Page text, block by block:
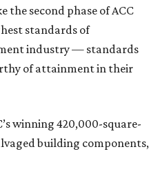
the second phase of ACC
standards of
industry — standards
of attainment in their
winning 420,000-square-
building components,